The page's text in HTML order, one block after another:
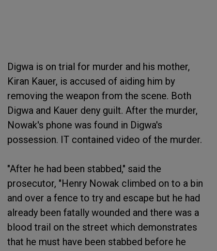
Digwa is on trial for murder and his mother,
Kiran Kauer, is accused of aiding him by
removing the weapon from the scene. Both
Digwa and Kauer deny guilt. After the murder,
Nowak's phone was found in Digwa's
possession. IT contained video of the murder.
"After he had been stabbed," said the
prosecutor, "Henry Nowak climbed on to a bin
and over a fence to try and escape but he had
already been fatally wounded and there was a
blood trail on the street which demonstrates
that he must have been stabbed before he